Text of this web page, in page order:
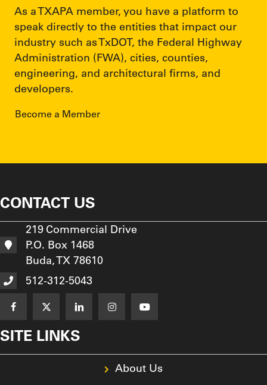
As a TXAPA member, you have a platform to
speak directly to the entities that impact our
industry such as TxDOT, the Federal Highway
Administration (FWA), cities, counties,
engineering, and architectural firms, and
developers.
Become a Member
CONTACT US
219 Commercial Drive
P.O. Box 1468
Buda, TX 78610
512-312-5043
SITE LINKS
About Us